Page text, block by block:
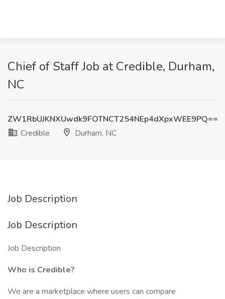
Chief of Staff Job at Credible, Durham,
NC
ZW1RbUJKNXUwdk9FOTNCT254NEp4dXpxWEE9PQ==
Credible
Durham, NC
Job Description
Job Description
Job Description
Who is Credible?
We are a marketplace where users can compare